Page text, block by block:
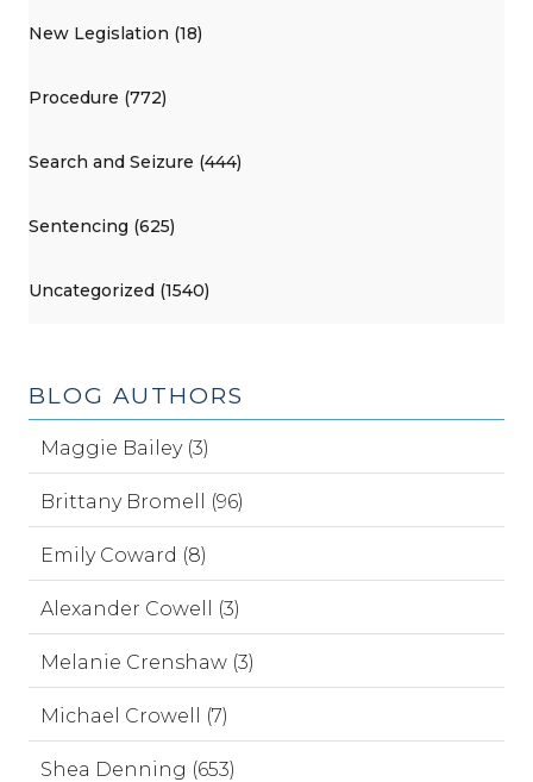
New Legislation (18)
Procedure (772)
Search and Seizure (444)
Sentencing (625)
Uncategorized (1540)
BLOG AUTHORS
Maggie Bailey (3)
Brittany Bromell (96)
Emily Coward (8)
Alexander Cowell (3)
Melanie Crenshaw (3)
Michael Crowell (7)
Shea Denning (653)